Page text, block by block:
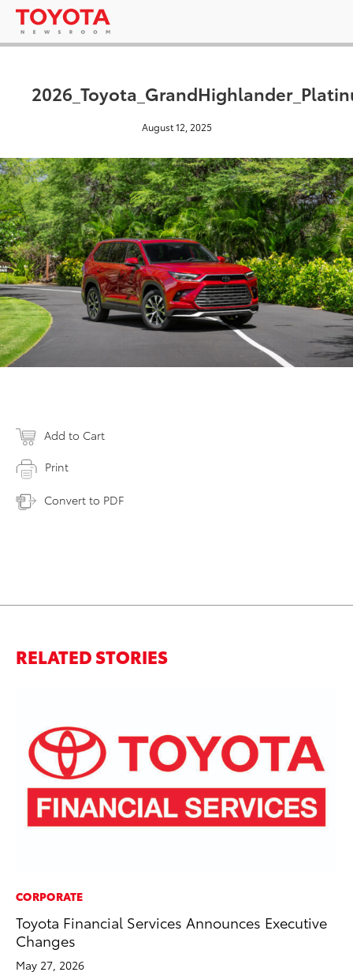
August 12, 2025
Add to Cart
Print
Convert to PDF
RELATED STORIES
CORPORATE
Toyota Financial Services Announces Executive
Changes
May 27, 2026